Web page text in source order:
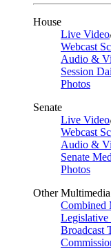
House
Live Video
Webcast
Audio &
Session
Photos
Senate
Live Video
Webcast
Audio &
Senate
Photos
Other Multimedia
Combined
Broadcast